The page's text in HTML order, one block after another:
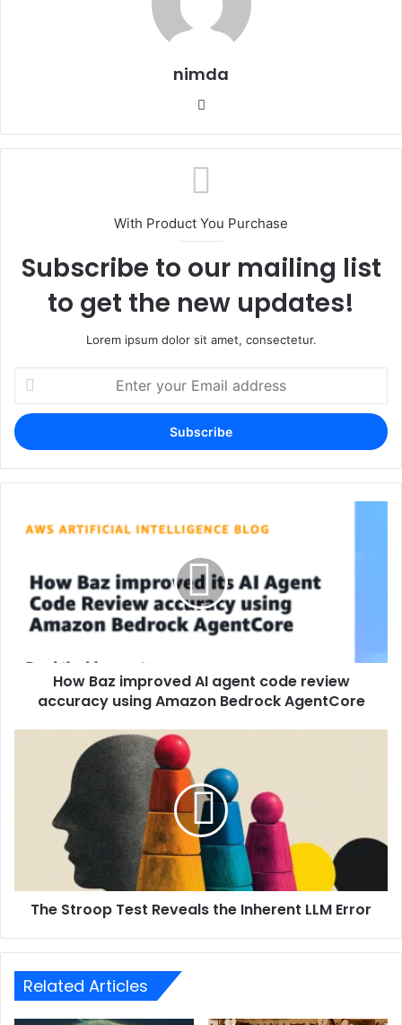
nimda
With Product You Purchase
Subscribe to our mailing list
to get the new updates!
Lorem ipsum dolor sit amet, consectetur.
your
Email
address
How Baz improved AI agent code review
accuracy using Amazon Bedrock AgentCore
The Stroop Test Reveals the Inherent LLM Error
Related Articles